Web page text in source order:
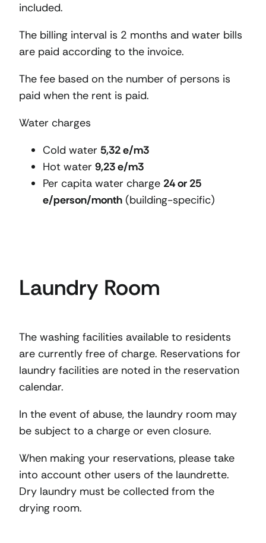
included.
The billing interval is 2 months and water bills
are paid according to the invoice.
The fee based on the number of persons is
paid when the rent is paid.
Water charges
Cold water 5,32 e/m3
Hot water 9,23 e/m3
Per capita water charge 24 or 25
e/person/month (building-specific)
Laundry Room
The washing facilities available to residents
are currently free of charge. Reservations for
laundry facilities are noted in the reservation
calendar.
In the event of abuse, the laundry room may
be subject to a charge or even closure.
When making your reservations, please take
into account other users of the laundrette.
Dry laundry must be collected from the
drying room.